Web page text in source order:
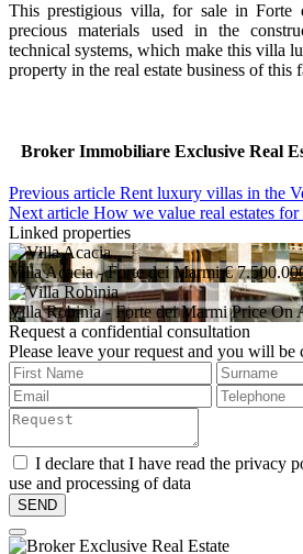
This prestigious villa, for sale in Forte
precious materials used in the
technical systems, which make this villa
property in the real estate business of this
Broker Immobiliare Exclusive Real
Previous article Rent luxury villas in the
Next article How we value real estates for
Linked properties
Villa Acacia- Forte dei Marmi €
Villa Robinia- Forte dei Marmi Price On
Request a confidential consultation
Please leave your request and you will be
I declare that I have read the privacy
use and processing of data